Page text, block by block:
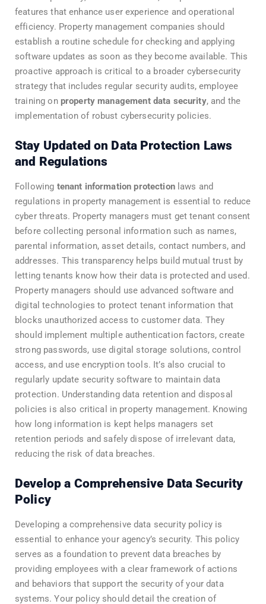
features that enhance user experience and operational
efficiency. Property management companies should
establish a routine schedule for checking and applying
software updates as soon as they become available. This
proactive approach is critical to a broader cybersecurity
strategy that includes regular security audits, employee
training on property management data security, and the
implementation of robust cybersecurity policies.
Stay Updated on Data Protection Laws
and Regulations
Following tenant information protectionlaws and
regulations in property management is essential to reduce
cyber threats. Property managers must get tenant consent
before collecting personal information such as names,
parental information, asset details, contact numbers, and
addresses. This transparency helps build mutual trust by
letting tenants know how their data is protected and used.
Property managers should use advanced software and
digital technologies to protect tenant information that
blocks unauthorized access to customer data. They
should implement multiple authentication factors, create
strong passwords, use digital storage solutions, control
access, and use encryption tools. It’s also crucial to
regularly update security software to maintain data
protection. Understanding data retention and disposal
policies is also critical in property management. Knowing
how long information is kept helps managers set
retention periods and safely dispose of irrelevant data,
reducing the risk of data breaches.
Develop a Comprehensive Data Security
Policy
Developing a comprehensive data security policy is
essential to enhance your agency’s security. This policy
serves as a foundation to prevent data breaches by
providing employees with a clear framework of actions
and behaviors that support the security of your data
systems. Your policy should detail the creation of